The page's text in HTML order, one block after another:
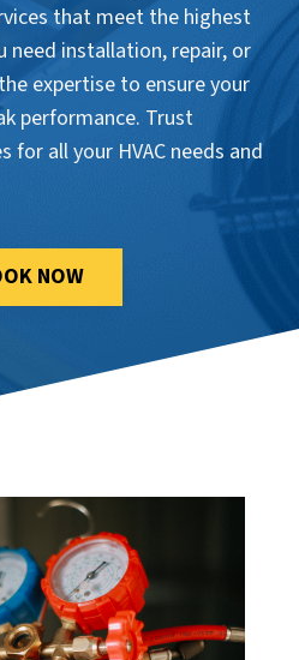
that meet the highest
need installation, repair, or
expertise to ensure your
performance. Trust
for all your HVAC needs and
NOW